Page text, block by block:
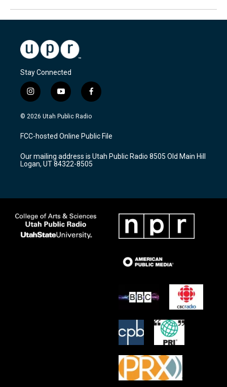
Stay Connected
i
n
s
a
g
a
m
y
o
u
u
b
f
a
c
b
o
k
© 2026 Utah Public Radio
FCC-hosted Online Public File
Our mailing address is Utah Public Radio 8505 Old Main Hill
Logan, UT 84322-8505